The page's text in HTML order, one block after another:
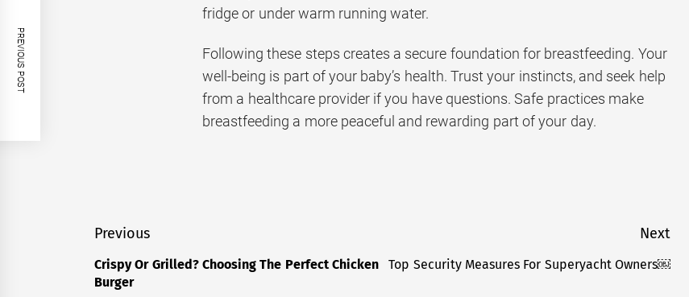
fridge or under warm running water.
Following these steps creates a secure foundation for breastfeeding. Your
well-being is part of your baby’s health. Trust your instincts, and seek help
from a healthcare provider if you have questions. Safe practices make
breastfeeding a more peaceful and rewarding part of your day.
Post
navigation
Previous
Previous
post:
Crispy Or Grilled? Choosing The Perfect Chicken
Burger
Next
Next
Top Security Measures For Superyacht Owners￼
PREVIOUS POST